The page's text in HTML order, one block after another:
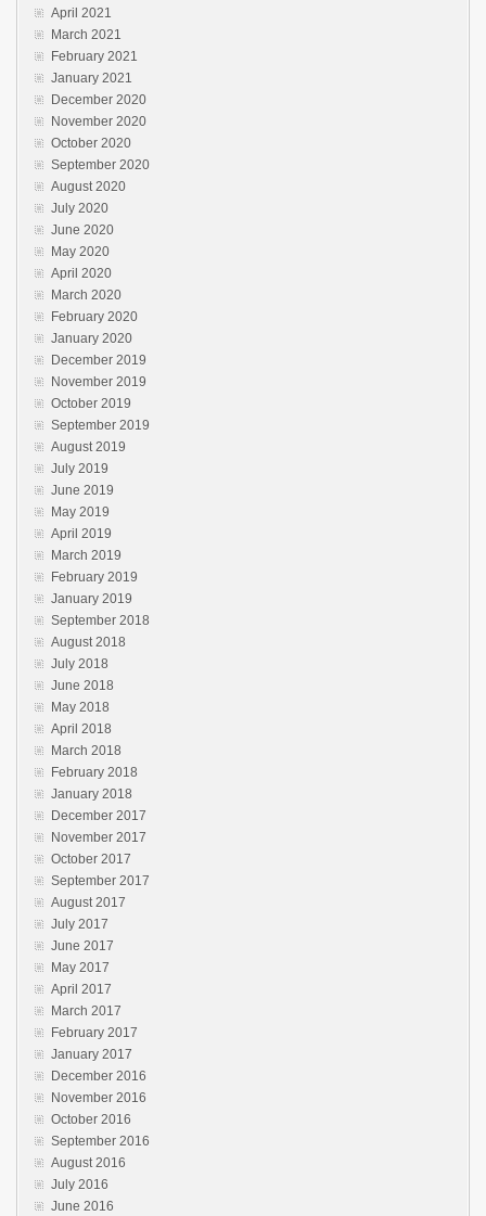
April 2021
March 2021
February 2021
January 2021
December 2020
November 2020
October 2020
September 2020
August 2020
July 2020
June 2020
May 2020
April 2020
March 2020
February 2020
January 2020
December 2019
November 2019
October 2019
September 2019
August 2019
July 2019
June 2019
May 2019
April 2019
March 2019
February 2019
January 2019
September 2018
August 2018
July 2018
June 2018
May 2018
April 2018
March 2018
February 2018
January 2018
December 2017
November 2017
October 2017
September 2017
August 2017
July 2017
June 2017
May 2017
April 2017
March 2017
February 2017
January 2017
December 2016
November 2016
October 2016
September 2016
August 2016
July 2016
June 2016